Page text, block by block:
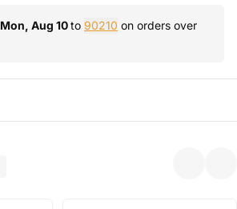
Mon, Aug 10to 90210 on orders over